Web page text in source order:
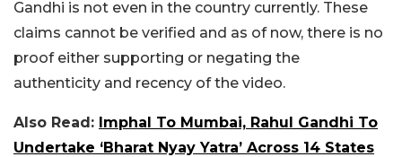
Gandhi is not even in the country currently. These
claims cannot be verified and as of now, there is no
proof either supporting or negating the
authenticity and recency of the video.
Also Read: Imphal To Mumbai, Rahul Gandhi To
Undertake ‘Bharat Nyay Yatra’ Across 14 States